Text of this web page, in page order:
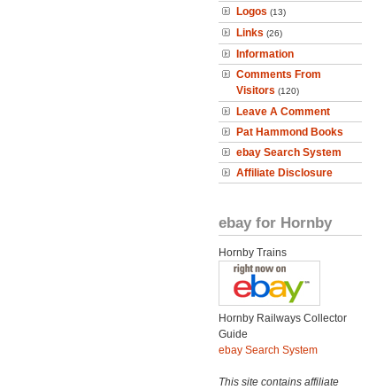
Logos (13)
Links (26)
Information
Comments From
Visitors (120)
Leave A Comment
Pat Hammond Books
ebay Search System
Affiliate Disclosure
ebay for Hornby
Hornby Trains
Hornby Railways Collector
Guide
ebay Search System
This site contains affiliate